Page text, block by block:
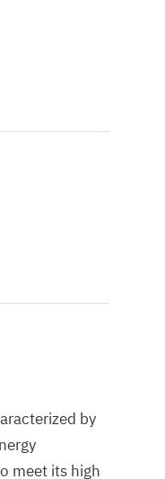
by
meet its high